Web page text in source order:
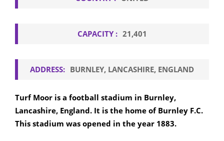
CAPACITY : 21,401
ADDRESS: BURNLEY, LANCASHIRE, ENGLAND
Turf Moor is a football stadium in Burnley,
Lancashire, England. It is the home of Burnley F.C.
This stadium was opened in the year 1883.